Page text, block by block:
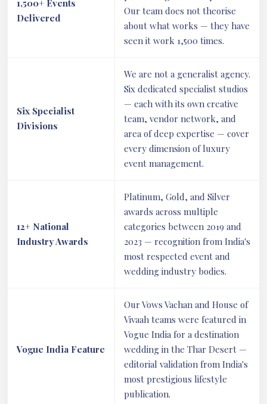
1,500+ Events
Delivered
Our team does not theorise
about what works — they have
seen it work 1,500 times.
Six Specialist
Divisions
We are not a generalist agency.
Six dedicated specialist studios
— each with its own creative
team, vendor network, and
area of deep expertise — cover
every dimension of luxury
event management.
12+ National
Industry Awards
Platinum, Gold, and Silver
awards across multiple
categories between 2019 and
2023 — recognition from India's
most respected event and
wedding industry bodies.
Vogue India Feature
Our Vows Vachan and House of
Vivaah teams were featured in
Vogue India for a destination
wedding in the Thar Desert —
editorial validation from India's
most prestigious lifestyle
publication.